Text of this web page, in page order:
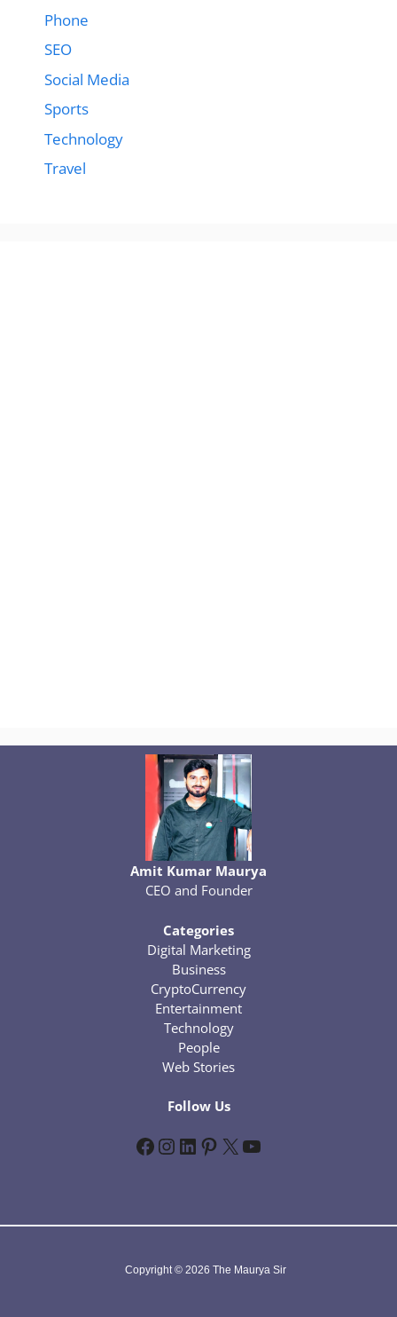
Phone
SEO
Social Media
Sports
Technology
Travel
Amit Kumar Maurya
CEO and Founder
Categories
Digital Marketing
Business
CryptoCurrency
Entertainment
Technology
People
Web Stories
Follow Us
Facebook InstagramLinkedIn Pinterest X YouTube
Copyright © 2026 The Maurya Sir